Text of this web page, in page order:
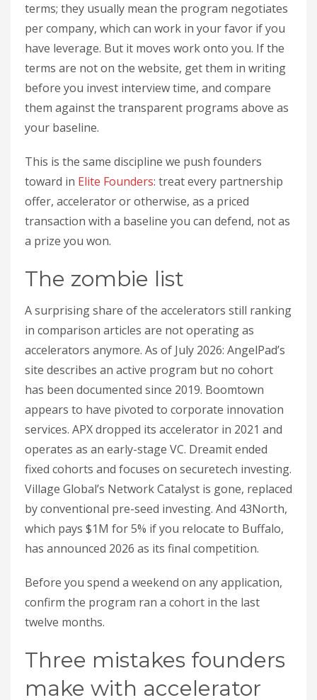
terms; they usually mean the program negotiates
per company, which can work in your favor if you
have leverage. But it moves work onto you. If the
terms are not on the website, get them in writing
before you invest interview time, and compare
them against the transparent programs above as
your baseline.
This is the same discipline we push founders
toward in Elite Founders: treat every partnership
offer, accelerator or otherwise, as a priced
transaction with a baseline you can defend, not as
a prize you won.
The zombie list
A surprising share of the accelerators still ranking
in comparison articles are not operating as
accelerators anymore. As of July 2026: AngelPad’s
site describes an active program but no cohort
has been documented since 2019. Boomtown
appears to have pivoted to corporate innovation
services. APX dropped its accelerator in 2021 and
operates as an early-stage VC. Dreamit ended
fixed cohorts and focuses on securetech investing.
Village Global’s Network Catalyst is gone, replaced
by conventional pre-seed investing. And 43North,
which pays $1M for 5% if you relocate to Buffalo,
has announced 2026 as its final competition.
Before you spend a weekend on any application,
confirm the program ran a cohort in the last
twelve months.
Three mistakes founders
make with accelerator